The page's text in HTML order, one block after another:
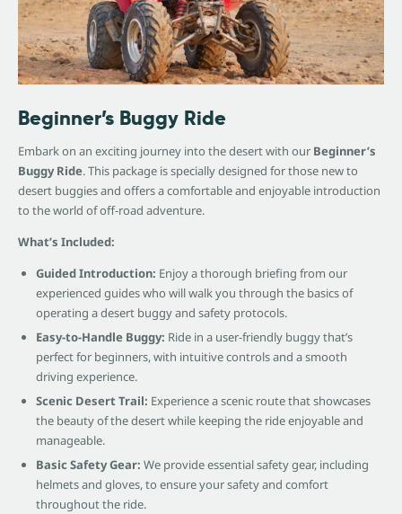
Beginner’s Buggy Ride
Embark on an exciting journey into the desert with our Beginner’s
Buggy Ride. This package is specially designed for those new to
desert buggies and offers a comfortable and enjoyable introduction
to the world of off-road adventure.
What’s Included:
Guided Introduction: Enjoy a thorough briefing from our
experienced guides who will walk you through the basics of
operating a desert buggy and safety protocols.
Easy-to-Handle Buggy: Ride in a user-friendly buggy that’s
perfect for beginners, with intuitive controls and a smooth
driving experience.
Scenic Desert Trail: Experience a scenic route that showcases
the beauty of the desert while keeping the ride enjoyable and
manageable.
Basic Safety Gear: We provide essential safety gear, including
helmets and gloves, to ensure your safety and comfort
throughout the ride.